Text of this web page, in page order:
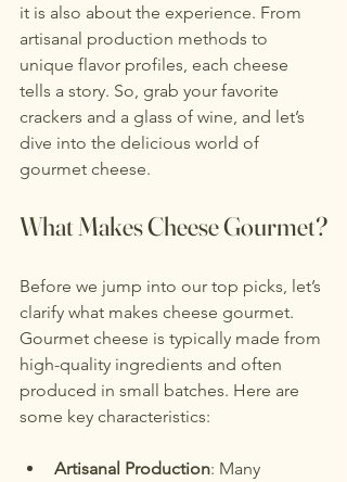
it is also about the experience. From
artisanal production methods to
unique flavor profiles, each cheese
tells a story. So, grab your favorite
crackers and a glass of wine, and let’s
dive into the delicious world of
gourmet cheese.
What Makes Cheese Gourmet?
Before we jump into our top picks, let’s
clarify what makes cheese gourmet.
Gourmet cheese is typically made from
high-quality ingredients and often
produced in small batches. Here are
some key characteristics:
Artisanal Production: Many